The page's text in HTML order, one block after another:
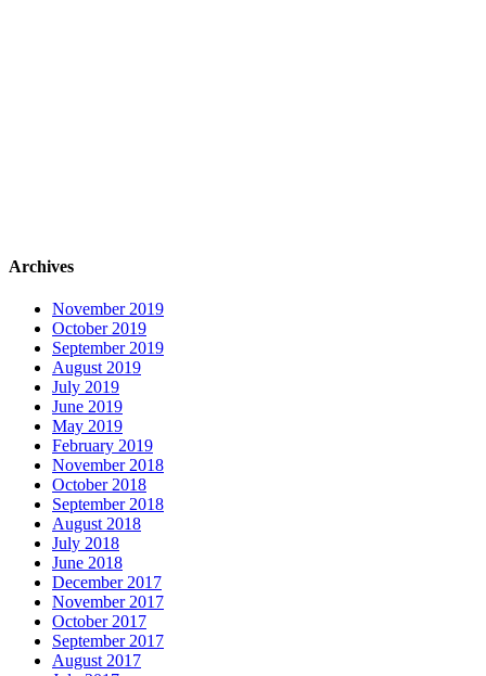
Archives
November 2019
October 2019
September 2019
August 2019
July 2019
June 2019
May 2019
February 2019
November 2018
October 2018
September 2018
August 2018
July 2018
June 2018
December 2017
November 2017
October 2017
September 2017
August 2017